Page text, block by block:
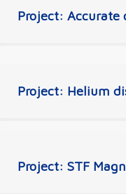
Project: Accurate
Project: Helium
Project: STF